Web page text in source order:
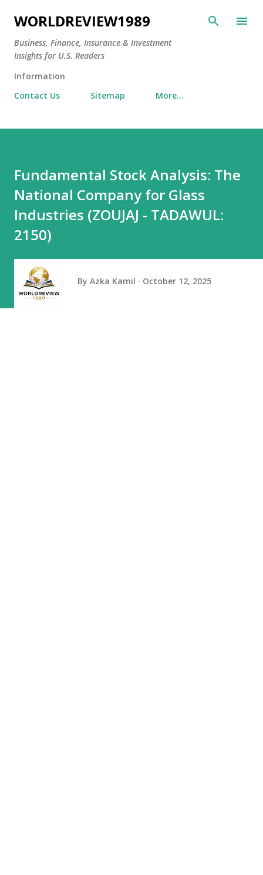
Skip to main content
WORLDREVIEW1989
Business, Finance, Insurance & Investment
Insights for U.S. Readers
Information
Contact Us
Sitemap More…
Fundamental Stock Analysis: The
National Company for Glass
Industries (ZOUJAJ - TADAWUL:
2150)
By Azka Kamil October 12, 2025